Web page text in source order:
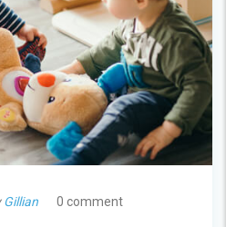
Gillian 0 comment